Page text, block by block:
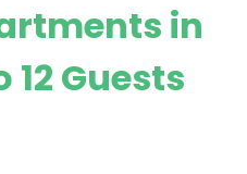
in
12 Guests